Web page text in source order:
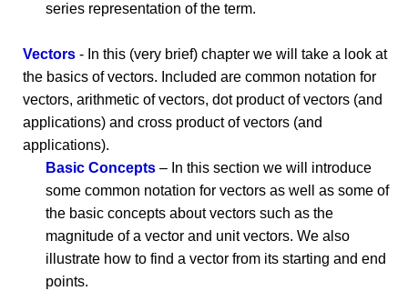
series representation of the term.
Vectors - In this (very brief) chapter we will take a look at
the basics of vectors. Included are common notation for
vectors, arithmetic of vectors, dot product of vectors (and
applications) and cross product of vectors (and
applications).
Basic Concepts – In this section we will introduce
some common notation for vectors as well as some of
the basic concepts about vectors such as the
magnitude of a vector and unit vectors. We also
illustrate how to find a vector from its starting and end
points.